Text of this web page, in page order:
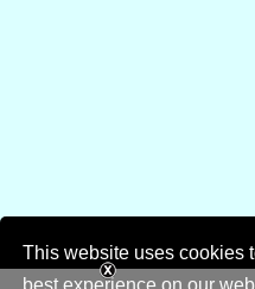
This website uses cookies